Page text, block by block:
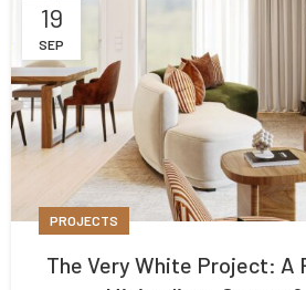
19
SEP
PROJECTS
The Very White Project: A